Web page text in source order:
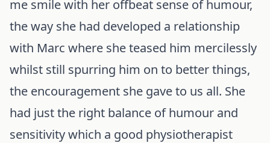
me smile with her offbeat sense of humour,
the way she had developed a relationship
with Marc where she teased him mercilessly
whilst still spurring him on to better things,
the encouragement she gave to us all. She
had just the right balance of humour and
sensitivity which a good physiotherapist